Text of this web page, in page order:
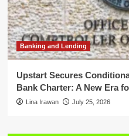
Banking and Lending
Upstart Secures
Bank Charter: A New Era
Lina Irawan July 25, 2026